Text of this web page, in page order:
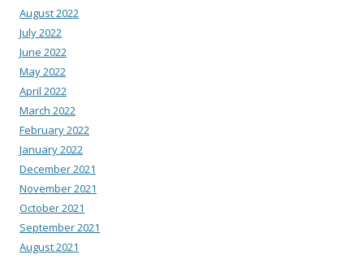
August 2022
July 2022
June 2022
May 2022
April 2022
March 2022
February 2022
January 2022
December 2021
November 2021
October 2021
September 2021
August 2021